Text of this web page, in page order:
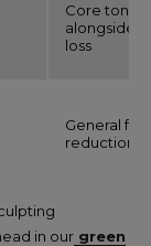
Core toning
alongside
loss
General fat
reduction
in our green